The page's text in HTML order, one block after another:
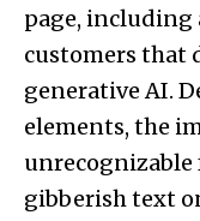
page, including
customers that
generative AI.
elements, the
gibberish text